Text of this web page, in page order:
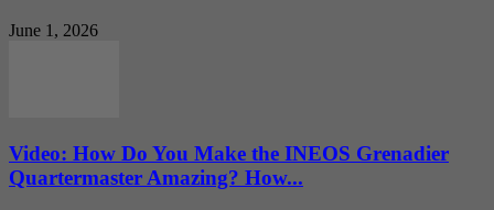
June 1, 2026
Video: How Do You Make the INEOS Grenadier
Quartermaster Amazing? How...